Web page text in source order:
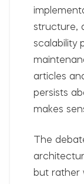
structure,
scalability
articles
persists
makes
The
but rather